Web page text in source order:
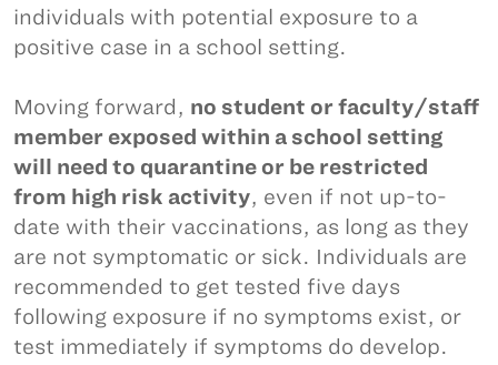
individuals with potential exposure to a
positive case in a school setting.
Moving forward, no student or faculty/staff
member exposed within a school setting
will need to quarantine or be restricted
from high risk activity, even if not up-to-
date with their vaccinations, as long as they
are not symptomatic or sick. Individuals are
recommended to get tested five days
following exposure if no symptoms exist, or
test immediately if symptoms do develop.